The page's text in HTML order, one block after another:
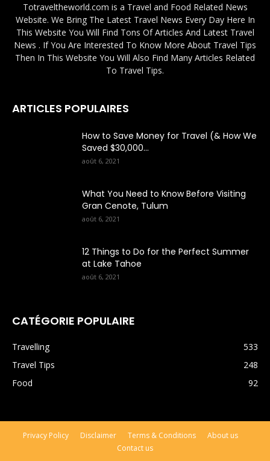
Totraveltheworld.com is a Travel and Food Related News
Website. We Bring The Latest Travel News Every Day Here In
This Website You Will Find Tons Of Articles And Latest Travel
News . If You Are Interested To Know More About Travel Tips
Then In This Website You Will Also Find Many Articles Related
To Travel Tips.
ARTICLES POPULAIRES
How to Save Money for Travel (& How We
Saved $30,000...
août 6, 2021
What You Need to Know Before Visiting
Gran Cenote, Tulum
août 6, 2021
12 Things to Do for the Perfect Summer
at Lake Tahoe
août 6, 2021
CATÉGORIE POPULAIRE
Travelling
533
Travel Tips
248
Food
92
Privacy Policy Disclaimer Terms & Conditions
About us
Contact us